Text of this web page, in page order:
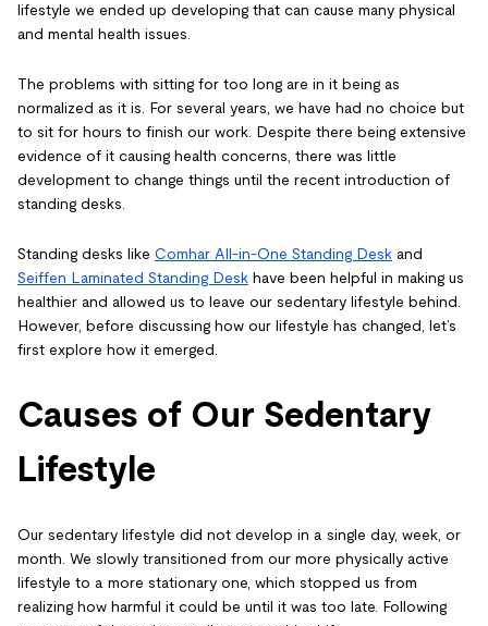
lifestyle we ended up developing that can cause many physical
and mental health issues.
The problems with sitting for too long are in it being as
normalized as it is. For several years, we have had no choice but
to sit for hours to finish our work. Despite there being extensive
evidence of it causing health concerns, there was little
development to change things until the recent introduction of
standing desks.
Standing desks like Comhar All-in-One Standing Desk and
Seiffen Laminated Standing Desk have been helpful in making us
healthier and allowed us to leave our sedentary lifestyle behind.
However, before discussing how our lifestyle has changed, let’s
first explore how it emerged.
Causes of Our Sedentary
Lifestyle
Our sedentary lifestyle did not develop in a single day, week, or
month. We slowly transitioned from our more physically active
lifestyle to a more stationary one, which stopped us from
realizing how harmful it could be until it was too late. Following